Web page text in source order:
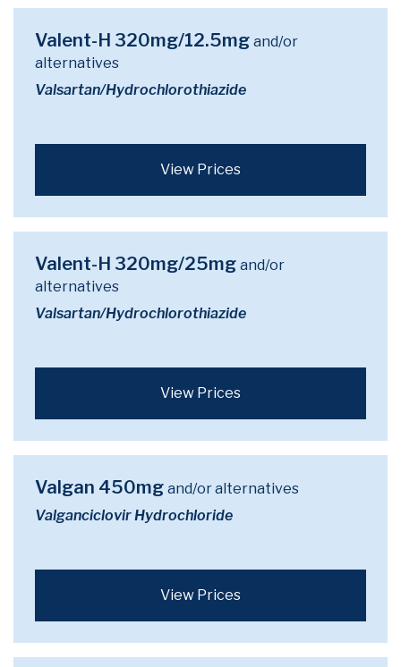
Valent-H 320mg/12.5mg and/or
alternatives
Valsartan/Hydrochlorothiazide
View Prices
Valent-H 320mg/25mg and/or
alternatives
Valsartan/Hydrochlorothiazide
View Prices
Valgan 450mg and/or alternatives
Valganciclovir Hydrochloride
View Prices